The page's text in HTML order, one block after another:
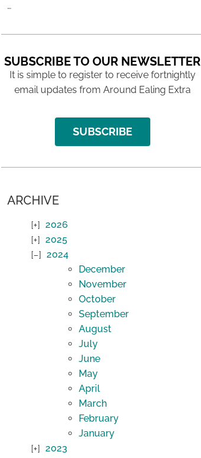
…
SUBSCRIBE TO OUR NEWSLETTER
It is simple to register to receive fortnightly
email updates from Around Ealing Extra
SUBSCRIBE
ARCHIVE
2026
2025
2024
December
November
October
September
August
July
June
May
April
March
February
January
2023